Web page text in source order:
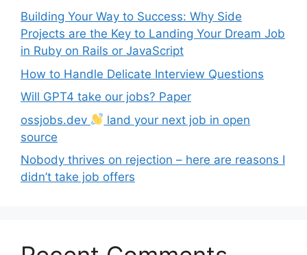
Building Your Way to Success: Why Side
Projects are the Key to Landing Your Dream Job
in Ruby on Rails or JavaScript
How to Handle Delicate Interview Questions
Will GPT4 take our jobs? Paper
ossjobs.dev
land your next job in open
source
Nobody thrives on rejection – here are reasons I
didn’t take job offers